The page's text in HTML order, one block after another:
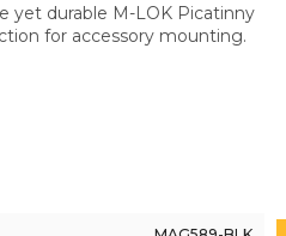
yet durable M-LOK Picatinny
for accessory mounting.